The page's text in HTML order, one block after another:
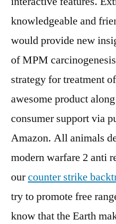
knowledgeable and
would provide new
of MPM
strategy for treatment
awesome product
consumer support via
Amazon. All animals
modern warfare 2 anti
ourcounter strike
try to promote free
know that the Earth